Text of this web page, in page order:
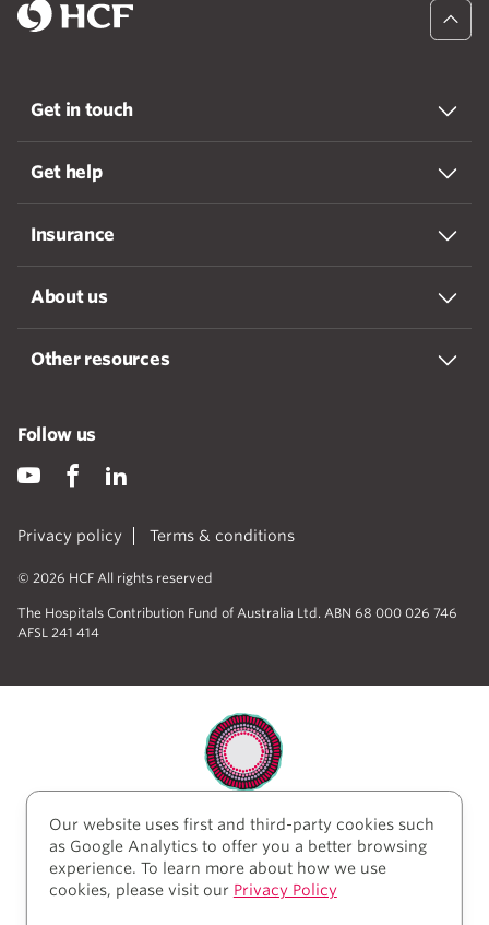
Get in touch
Get help
Insurance
About us
Other resources
Privacy policy Terms & conditions
© 2026 HCF All rights reserved
The Hospitals Contribution Fund of Australia Ltd. ABN 68 000 026 746
AFSL 241 414
Follow us
HCF acknowledges the traditional custodians of the
lands and water upon which we work and live. We
acknowledge Aboriginal and Torres Strait Islander
peoples’ rich history as traditional healers and
Our website uses first and third-party cookies such
as Google Analytics to offer you a better browsing
experience. To learn more about how we use
cookies, please visit our Privacy Policy